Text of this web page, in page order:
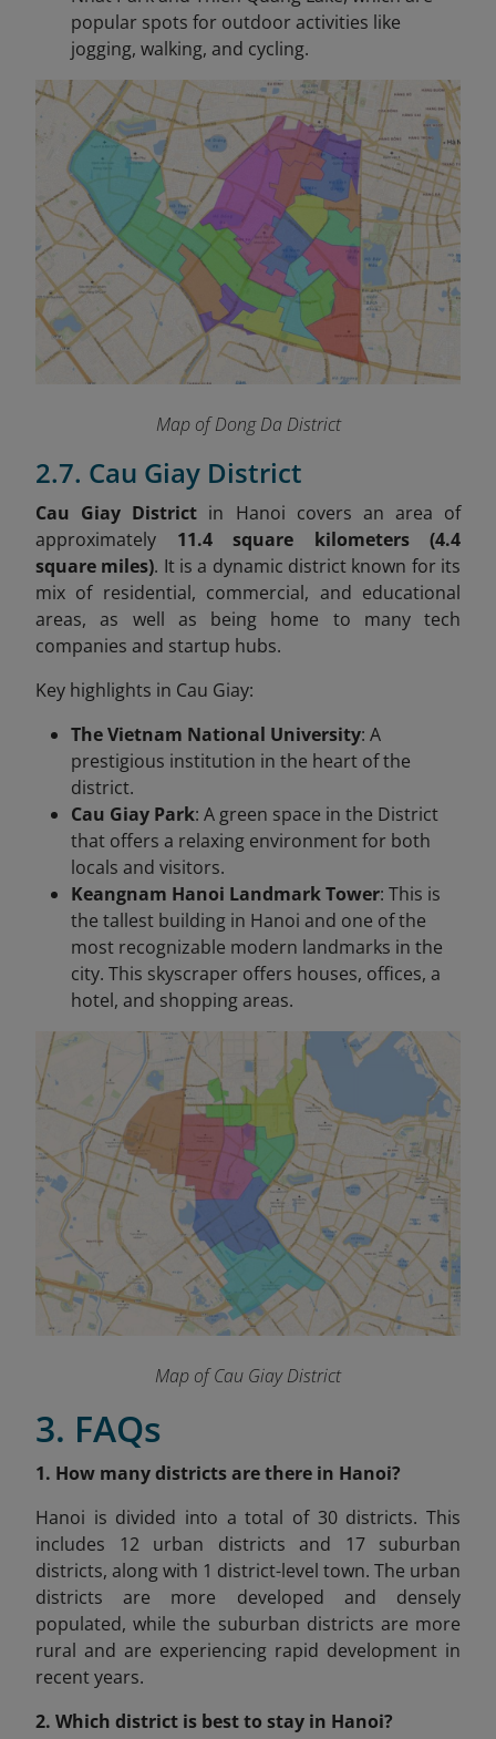
popular spots for outdoor activities like
jogging, walking, and cycling.
Map of Dong Da District
2.7. Cau Giay District
Cau Giay District in Hanoi covers an area of
approximately 11.4 square kilometers (4.4
square miles). It is a dynamic district known for its
mix of residential, commercial, and educational
areas, as well as being home to many tech
companies and startup hubs.
Key highlights in Cau Giay:
The Vietnam National University: A
prestigious institution in the heart of the
district.
Cau Giay Park: A green space in the District
that offers a relaxing environment for both
locals and visitors.
Keangnam Hanoi Landmark Tower: This is
the tallest building in Hanoi and one of the
most recognizable modern landmarks in the
city. This skyscraper offers houses, offices, a
hotel, and shopping areas.
Map of Cau Giay District
3. FAQs
1. How many districts are there in Hanoi?
Hanoi is divided into a total of 30 districts. This
includes 12 urban districts and 17 suburban
districts, along with 1 district-level town. The urban
districts are more developed and densely
populated, while the suburban districts are more
rural and are experiencing rapid development in
recent years.
2. Which district is best to stay in Hanoi?